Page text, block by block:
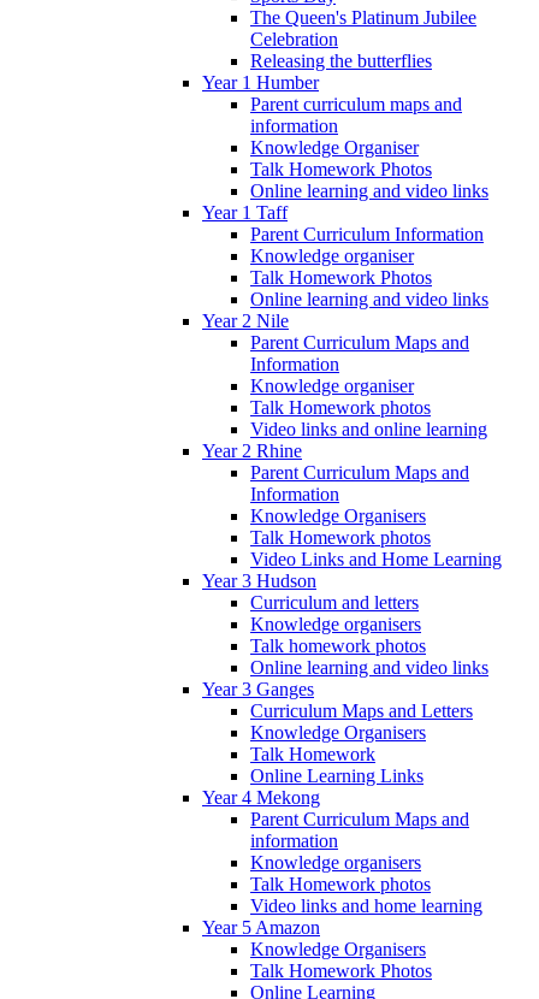
The Queen's Platinum Jubilee
Celebration
Releasing the butterflies
Year 1 Humber
Parent curriculum maps and
information
Knowledge Organiser
Talk Homework Photos
Online learning and video links
Year 1 Taff
Parent Curriculum Information
Knowledge organiser
Talk Homework Photos
Online learning and video links
Year 2 Nile
Parent Curriculum Maps and
Information
Knowledge organiser
Talk Homework photos
Video links and online learning
Year 2 Rhine
Parent Curriculum Maps and
Information
Knowledge Organisers
Talk Homework photos
Video Links and Home Learning
Year 3 Hudson
Curriculum and letters
Knowledge organisers
Talk homework photos
Online learning and video links
Year 3 Ganges
Curriculum Maps and Letters
Knowledge Organisers
Talk Homework
Online Learning Links
Year 4 Mekong
Parent Curriculum Maps and
information
Knowledge organisers
Talk Homework photos
Video links and home learning
Year 5 Amazon
Knowledge Organisers
Talk Homework Photos
Online Learning